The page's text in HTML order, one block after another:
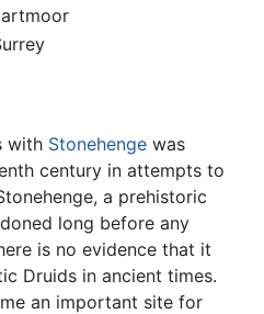
with Stonehenge was
century in attempts to
a prehistoric
long before any
is no evidence that it
Druids in ancient times.
an important site for